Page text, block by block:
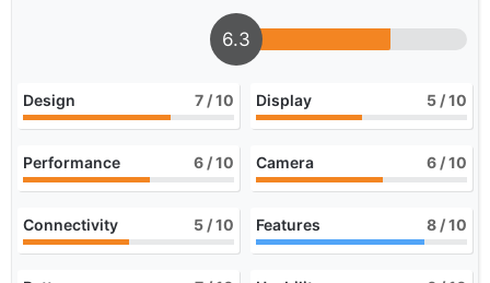
6.3
Design 7 / 10 Display 5 / 10
Performance 6 / 10 Camera 6 / 10
Connectivity 5 / 10 Features 8 / 10